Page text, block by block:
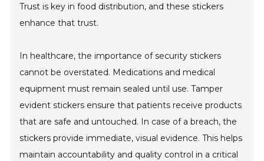
Trust is key in food distribution, and these stickers
enhance that trust.
In healthcare, the importance of security stickers
cannot be overstated. Medications and medical
equipment must remain sealed until use. Tamper
evident stickers ensure that patients receive products
that are safe and untouched. In case of a breach, the
stickers provide immediate, visual evidence. This helps
maintain accountability and quality control in a critical